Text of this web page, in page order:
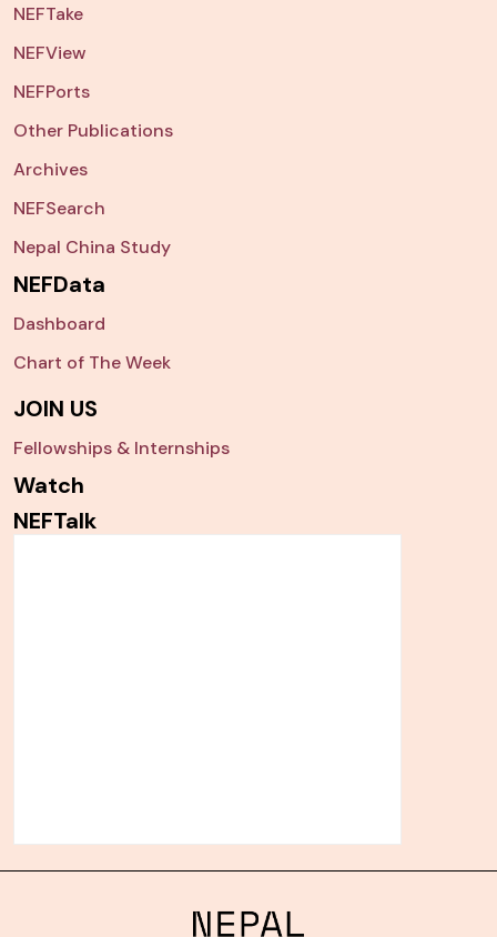
NEFTake
NEFView
NEFPorts
Other Publications
Archives
NEFSearch
Nepal China Study
NEFData
Dashboard
Chart of The Week
JOIN US
Fellowships & Internships
Watch
NEFTalk